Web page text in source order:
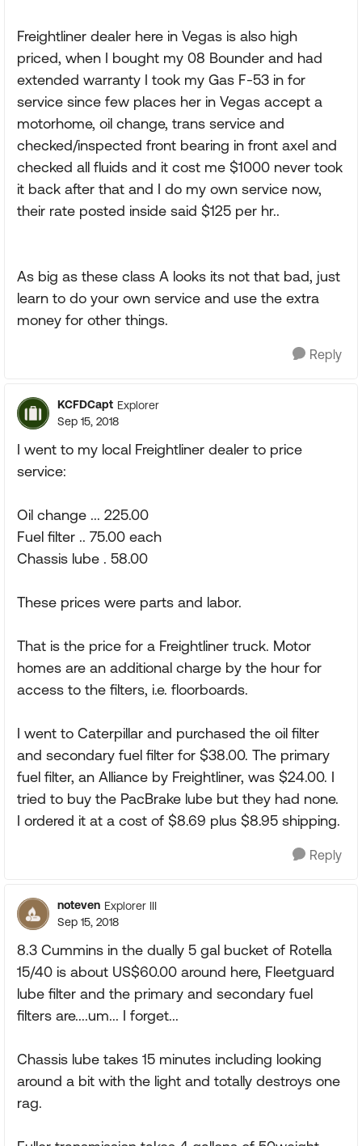
Freightliner dealer here in Vegas is also high
priced, when I bought my 08 Bounder and had
extended warranty I took my Gas F-53 in for
service since few places her in Vegas accept a
motorhome, oil change, trans service and
checked/inspected front bearing in front axel and
checked all fluids and it cost me $1000 never took
it back after that and I do my own service now,
their rate posted inside said $125 per hr..
As big as these class A looks its not that bad, just
learn to do your own service and use the extra
money for other things.
Reply
KCFDCapt Explorer
Sep 15, 2018
I went to my local Freightliner dealer to price
service:
Oil change ... 225.00
Fuel filter .. 75.00 each
Chassis lube . 58.00
These prices were parts and labor.
That is the price for a Freightliner truck. Motor
homes are an additional charge by the hour for
access to the filters, i.e. floorboards.
I went to Caterpillar and purchased the oil filter
and secondary fuel filter for $38.00. The primary
fuel filter, an Alliance by Freightliner, was $24.00. I
tried to buy the PacBrake lube but they had none.
I ordered it at a cost of $8.69 plus $8.95 shipping.
Reply
noteven Explorer III
Sep 15, 2018
8.3 Cummins in the dually 5 gal bucket of Rotella
15/40 is about US$60.00 around here, Fleetguard
lube filter and the primary and secondary fuel
filters are....um... I forget...
Chassis lube takes 15 minutes including looking
around a bit with the light and totally destroys one
rag.